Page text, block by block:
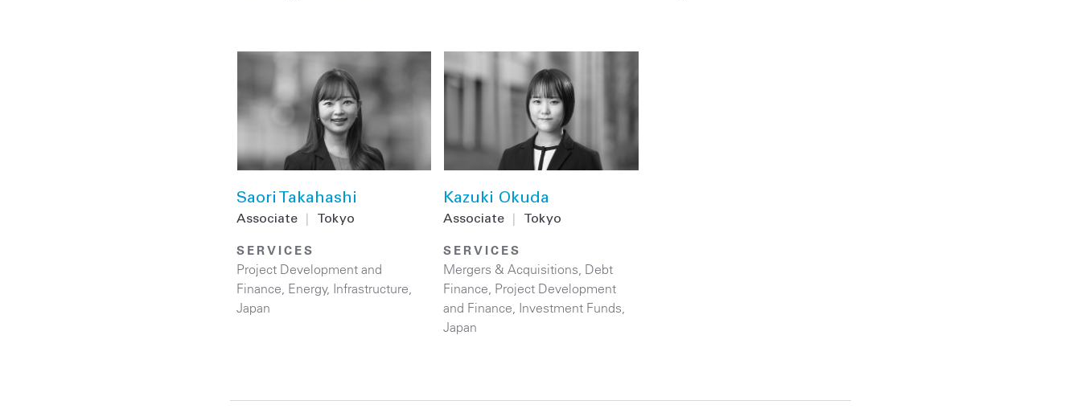
Saori Takahashi
Associate Tokyo
SERVICES
Project Development and
Finance Energy, Infrastructure
Japan
Kazuki Okuda
Associate Tokyo
SERVICES
Mergers & Acquisitions Debt
Finance Project Development
and Finance Investment Funds
Japan